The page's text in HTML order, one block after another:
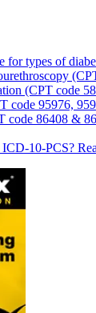
for types of
(CPT code
code 95976,
code 86408 &
10-PCS?